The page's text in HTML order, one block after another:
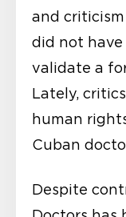
and
did not
validate a
Lately,
human
Cuban
Despite